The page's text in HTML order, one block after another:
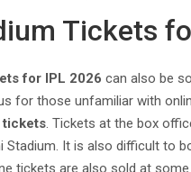
Tickets
for IPL 2026 can also be
for those unfamiliar with
tickets. Tickets at the box
It is also difficult to
tickets are also sold at